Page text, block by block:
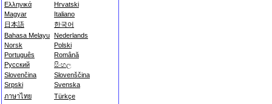
Ελληνικά
Hrvatski
Magyar
Italiano
日本語
한국어
Bahasa Melayu Nederlands
Norsk
Polski
Português
Română
Русский
සිංහල
Slovenčina
Slovenščina
Srpski
Svenska
ภาษาไทย
Türkçe